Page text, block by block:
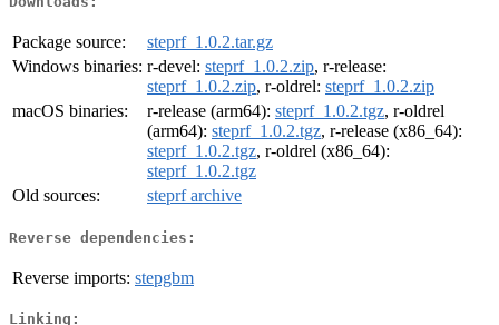
Package source:
steprf_1.0.2.tar.gz
Windows binaries: r-devel: steprf_1.0.2.zip, r-release:
steprf_1.0.2.zip, r-oldrel: steprf_1.0.2.zip
macOS binaries:
r-release (arm64): steprf_1.0.2.tgz, r-oldrel
(arm64): steprf_1.0.2.tgz, r-release (x86_64):
steprf_1.0.2.tgz, r-oldrel (x86_64):
steprf_1.0.2.tgz
Old sources:
steprf archive
Reverse dependencies:
Reverse imports: stepgbm
Linking: